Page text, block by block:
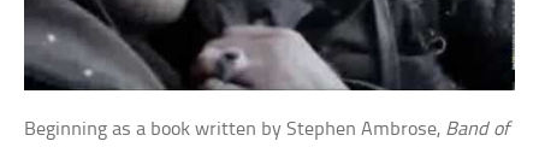
Beginning as a book written by Stephen Ambrose, Band of